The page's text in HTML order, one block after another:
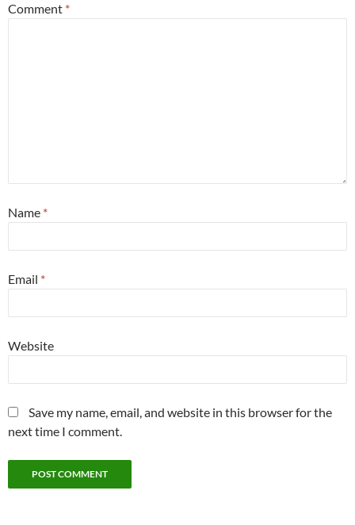
Comment *
Name *
Email *
Website
Save my name, email, and website in this browser for the
next time I comment.